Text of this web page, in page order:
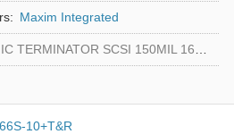
Maxim Integrated
IC TERMINATOR SCSI 150MIL 16SOIC
10+T&R